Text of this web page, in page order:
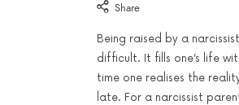
Share
Being raised by a
difficult. It fills one’s life
time one realises the
late. For a narcissist